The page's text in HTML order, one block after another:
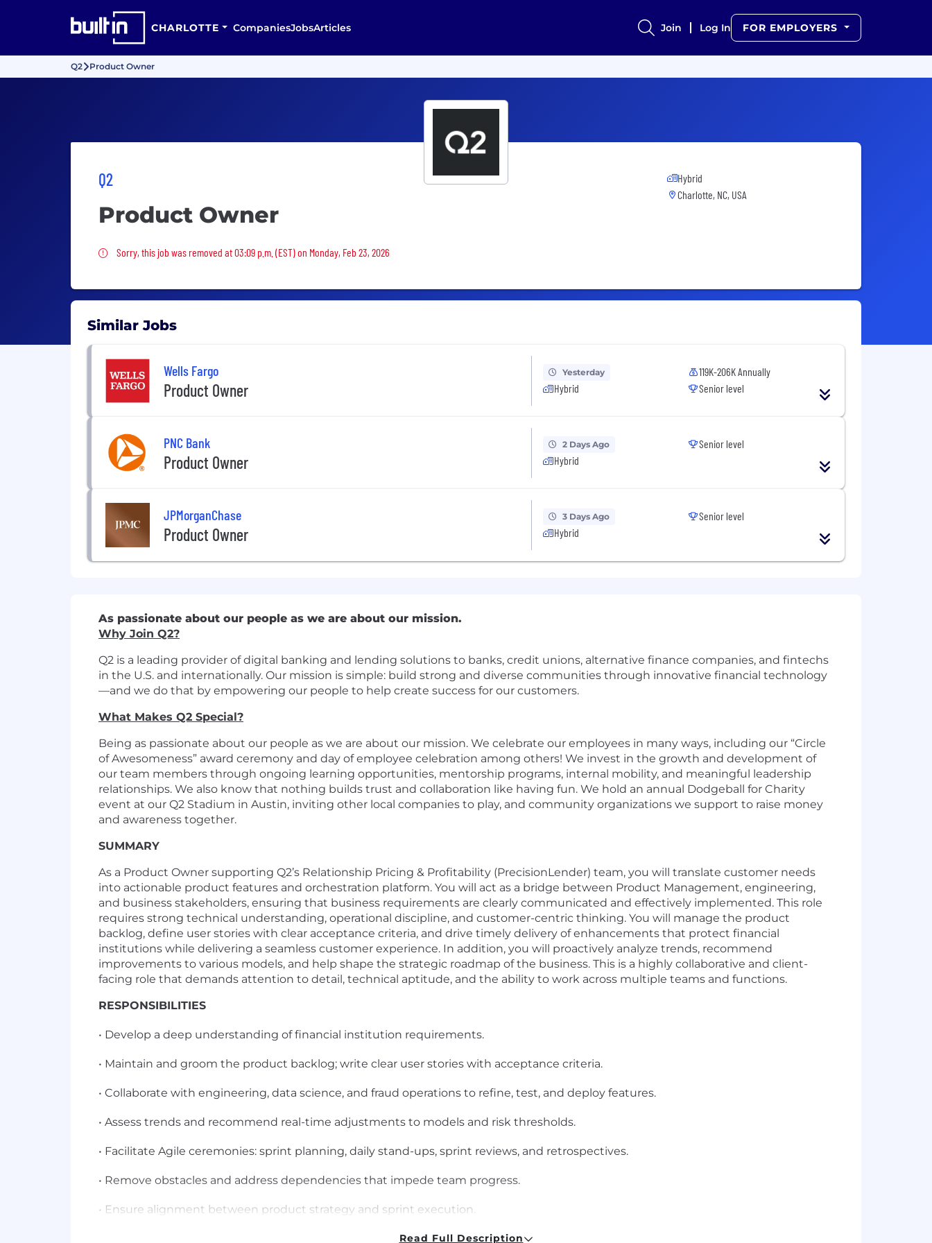
CHARLOTTE CompaniesJobsArticles Join Log In FOR EMPLOYERS
Q2 Product Owner
Q2
Product Owner
Sorry, this job was removed
Sorry, this job was removed at 03:09 p.m. (EST) on Monday, Feb 23, 2026
Hybrid
Charlotte, NC, USA
Similar Jobs
Wells Fargo
Product Owner
Yesterday
Hybrid
119K-206K Annually
Senior level
PNC Bank
Product Owner
2 Days Ago
Hybrid
Senior level
JPMorganChase
Product Owner
3 Days Ago
Hybrid
Senior level
As passionate about our people as we are about our mission.
Why Join Q2?
Q2 is a leading provider of digital banking and lending solutions to banks, credit unions, alternative finance companies, and fintechs
in the U.S. and internationally. Our mission is simple: build strong and diverse communities through innovative financial technology
—and we do that by empowering our people to help create success for our customers.
What Makes Q2 Special?
Being as passionate about our people as we are about our mission. We celebrate our employees in many ways, including our “Circle
of Awesomeness” award ceremony and day of employee celebration among others! We invest in the growth and development of
our team members through ongoing learning opportunities, mentorship programs, internal mobility, and meaningful leadership
relationships. We also know that nothing builds trust and collaboration like having fun. We hold an annual Dodgeball for Charity
event at our Q2 Stadium in Austin, inviting other local companies to play, and community organizations we support to raise money
and awareness together.
SUMMARY
As a Product Owner supporting Q2’s Relationship Pricing & Profitability (PrecisionLender) team, you will translate customer needs
into actionable product features and orchestration platform. You will act as a bridge between Product Management, engineering,
and business stakeholders, ensuring that business requirements are clearly communicated and effectively implemented. This role
requires strong technical understanding, operational discipline, and customer-centric thinking. You will manage the product
backlog, define user stories with clear acceptance criteria, and drive timely delivery of enhancements that protect financial
institutions while delivering a seamless customer experience. In addition, you will proactively analyze trends, recommend
improvements to various models, and help shape the strategic roadmap of the business. This is a highly collaborative and client-
facing role that demands attention to detail, technical aptitude, and the ability to work across multiple teams and functions.
RESPONSIBILITIES
• Develop a deep understanding of financial institution requirements.
• Maintain and groom the product backlog; write clear user stories with acceptance criteria.
• Collaborate with engineering, data science, and fraud operations to refine, test, and deploy features.
• Assess trends and recommend real-time adjustments to models and risk thresholds.
• Facilitate Agile ceremonies: sprint planning, daily stand-ups, sprint reviews, and retrospectives.
• Remove obstacles and address dependencies that impede team progress.
• Ensure alignment between product strategy and sprint execution.
• Work with UX designers to create intuitive interfaces for product features.
Read Full Description